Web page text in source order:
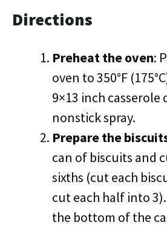
Directions
Preheat the oven:
oven to 350°F
9×13 inch casserole
nonstick spray.
Prepare the
can of biscuits and
sixths (cut each
cut each half into
the bottom of the